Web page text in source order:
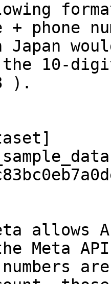
+ phone
Japan
10-
).
allows
Meta
numbers